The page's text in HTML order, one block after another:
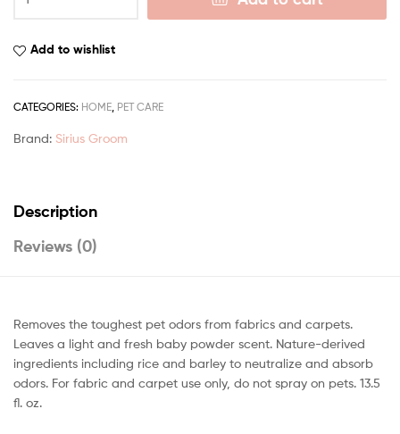
Add to wishlist
CATEGORIES: HOME, PET CARE
Brand: Sirius Groom
Description
Reviews (0)
Removes the toughest pet odors from fabrics and carpets.
Leaves a light and fresh baby powder scent. Nature-derived
ingredients including rice and barley to neutralize and absorb
odors. For fabric and carpet use only, do not spray on pets. 13.5
fl. oz.